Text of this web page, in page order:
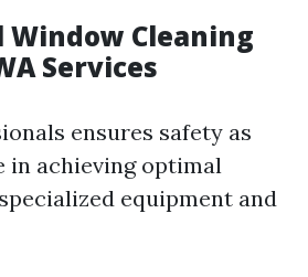
Window Cleaning
Services
ensures safety as
in achieving optimal
equipment and